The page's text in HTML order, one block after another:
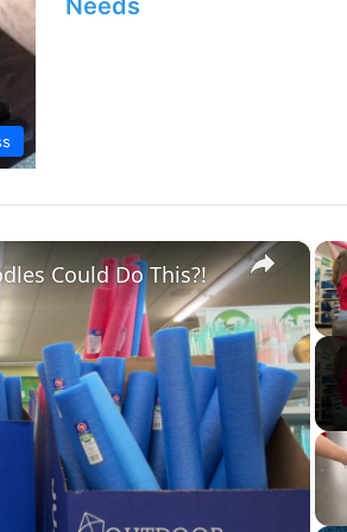
×
Could Do This?!